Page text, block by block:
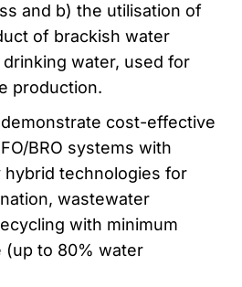
and b) the utilisation of
of brackish water
water, used for
production.
cost-effective
BRO systems with
hybrid technologies for
wastewater
with minimum
(up to 80% water